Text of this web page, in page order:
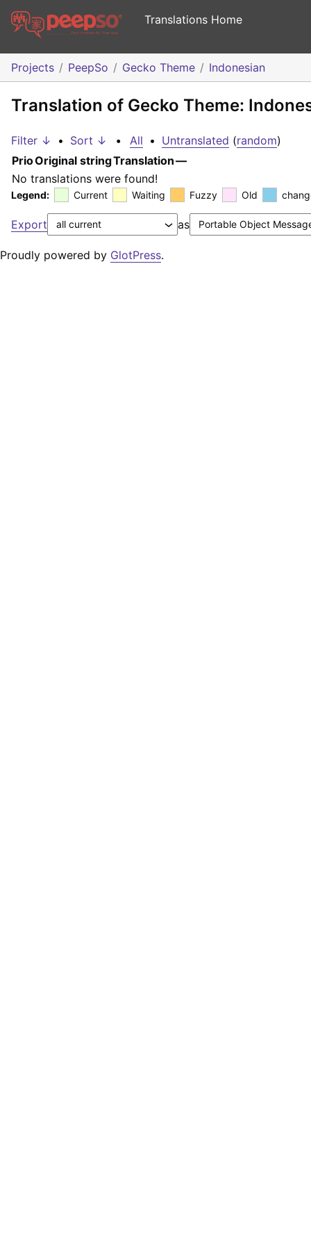
Translations Home
Projects PeepSo Gecko Theme Indonesian
Translation of Gecko Theme:
Filter ↓ • Sort ↓ • All • Untranslated (random)
PrioOriginal stringTranslation—
No translations were found!
Legend: Current Waiting Fuzzy Old
Export as
Proudly powered by GlotPress.